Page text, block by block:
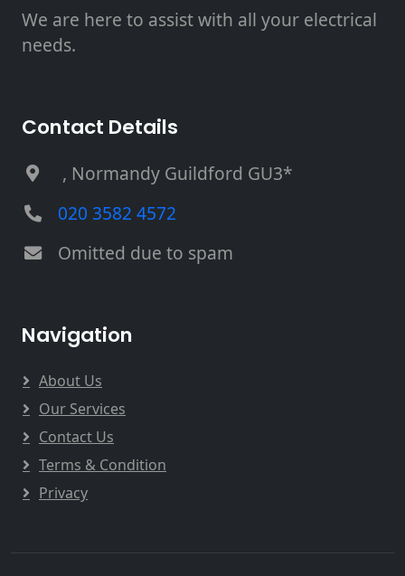
We are here to assist with all your electrical
needs.
Contact Details
, Normandy Guildford GU3*
020 3582 4572
Omitted due to spam
Navigation
About Us
Our Services
Contact Us
Terms & Condition
Privacy